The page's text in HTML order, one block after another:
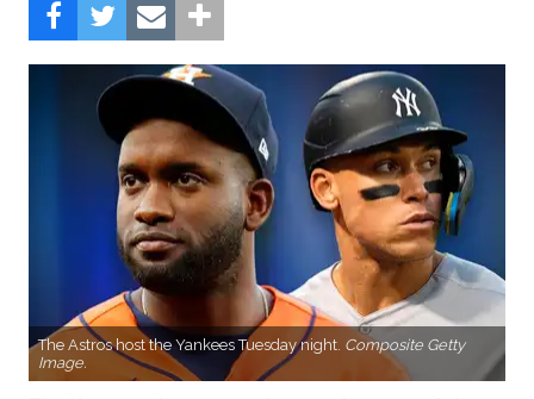
The Astros host the Yankees Tuesday night. Composite Getty
Image.